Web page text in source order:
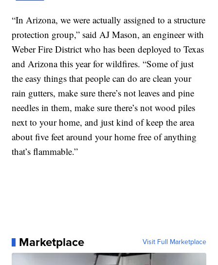
“In Arizona, we were actually assigned to a structure
protection group,” said AJ Mason, an engineer with
Weber Fire District who has been deployed to Texas
and Arizona this year for wildfires. “Some of just
the easy things that people can do are clean your
rain gutters, make sure there’s not leaves and pine
needles in them, make sure there’s not wood piles
next to your home, and just kind of keep the area
about five feet around your home free of anything
that’s flammable.”
Marketplace Visit Full Marketplace